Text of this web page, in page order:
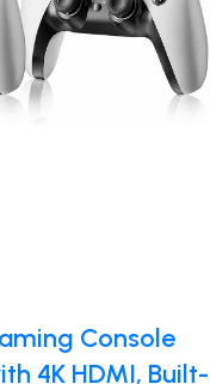
Console
4K HDMI, Built-